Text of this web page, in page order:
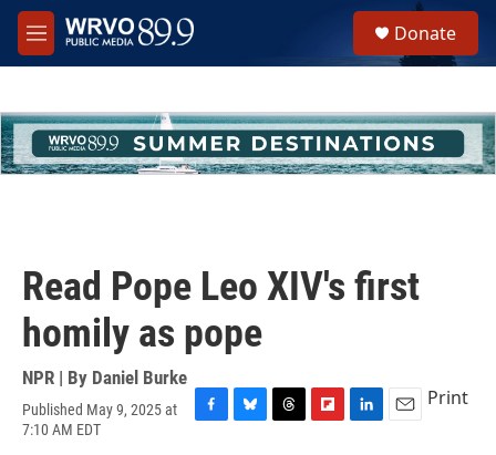
Skip to main content
M
e
h
u
e
Donate
Read Pope Leo XIV's first
homily as pope
NPR | By Daniel Burke
Published May 9, 2025 at
7:10 AM EDT
Print